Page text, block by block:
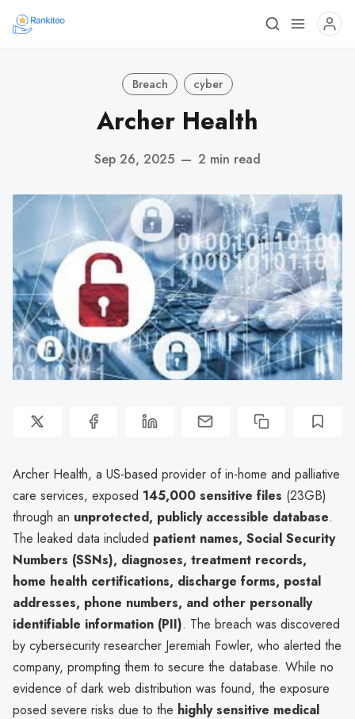
Breach cyber
Archer Health
Sep 26, 2025 — 2 min read
Archer Health, a US-based provider of in-home and palliative
care services, exposed 145,000 sensitive files (23GB)
through an unprotected, publicly accessible database.
The leaked data included patient names, Social Security
Numbers (SSNs), diagnoses, treatment records,
home health certifications, discharge forms, postal
addresses, phone numbers, and other personally
identifiable information (PII). The breach was discovered
by cybersecurity researcher Jeremiah Fowler, who alerted the
company, prompting them to secure the database. While no
evidence of dark web distribution was found, the exposure
posed severe risks due to the highly sensitive medical